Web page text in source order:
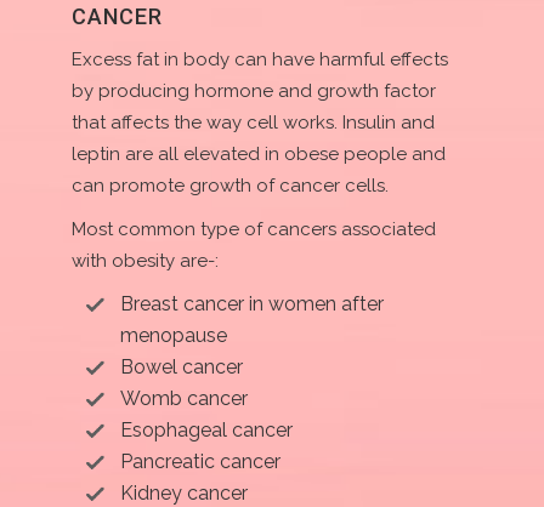
CANCER
Excess fat in body can have harmful effects
by producing hormone and growth factor
that affects the way cell works. Insulin and
leptin are all elevated in obese people and
can promote growth of cancer cells.
Most common type of cancers associated
with obesity are-:
Breast cancer in women after
menopause
Bowel cancer
Womb cancer
Esophageal cancer
Pancreatic cancer
Kidney cancer